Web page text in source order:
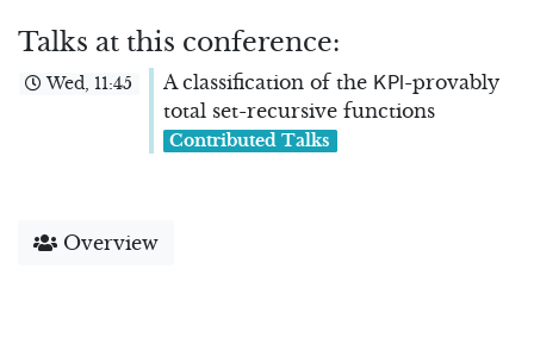
Talks at this conference:
Wed, 11:45 A classification of the KP-provably
total set-recursive functions
Contributed Talks
Overview